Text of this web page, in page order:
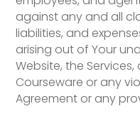
against any and all
liabilities, and
arising out of Your
Website, the
Courseware or any
Agreement or any